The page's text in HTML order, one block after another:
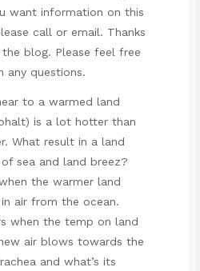
want information on this
call or email. Thanks
blog. Please feel free
any questions.
to a warmed land
is a lot hotter than
What result in a land
sea and land breez?
the warmer land
air from the ocean.
when the temp on land
air blows towards the
and what’s its